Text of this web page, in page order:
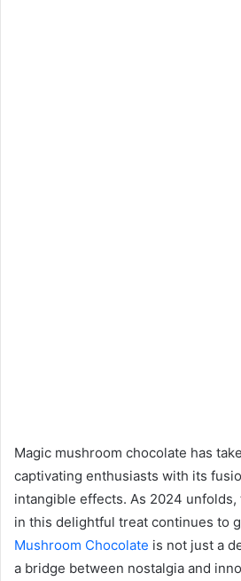
Magic mushroom chocolate has
captivating enthusiasts with its
intangible effects. As 2024
in this delightful treat continues to
Mushroom Chocolate is not just a
a bridge between nostalgia and